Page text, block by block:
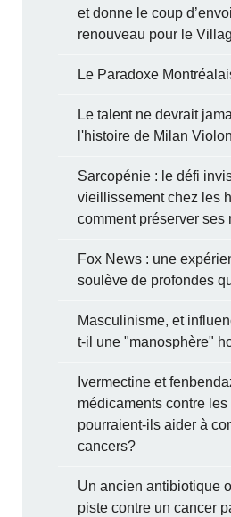
et donne le coup
renouveau pour le
Le Paradoxe
Le talent ne devrait
l'histoire de Milan
Sarcopénie : le défi
vieillissement chez les
comment préserver ses
Fox News : une
soulève de profondes
Masculinisme, et
t-il une "manosphère"
Ivermectine et
médicaments contre
pourraient-ils aider à
cancers?
Un ancien antibiotique
piste contre un cancer